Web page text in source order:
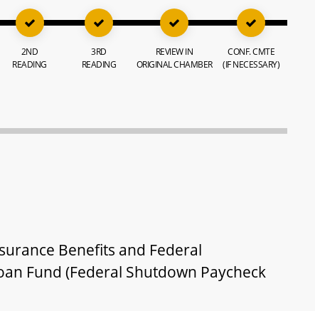
2ND
READING
3RD
READING
REVIEW IN
ORIGINAL CHAMBER
CONF. CMTE
(IF NECESSARY)
Benefits and Federal
Fund (Federal Shutdown Paycheck